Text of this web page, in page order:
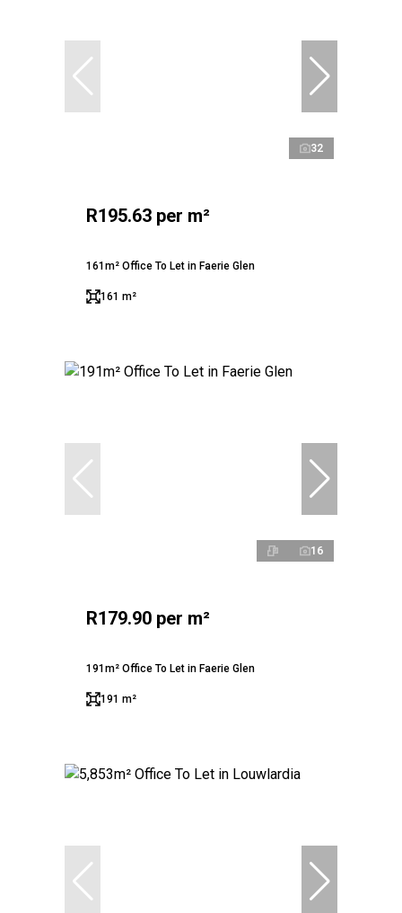
32
R195.63 per m²
161m² Office To Let in Faerie Glen
161 m²
16
R179.90 per m²
191m² Office To Let in Faerie Glen
191 m²